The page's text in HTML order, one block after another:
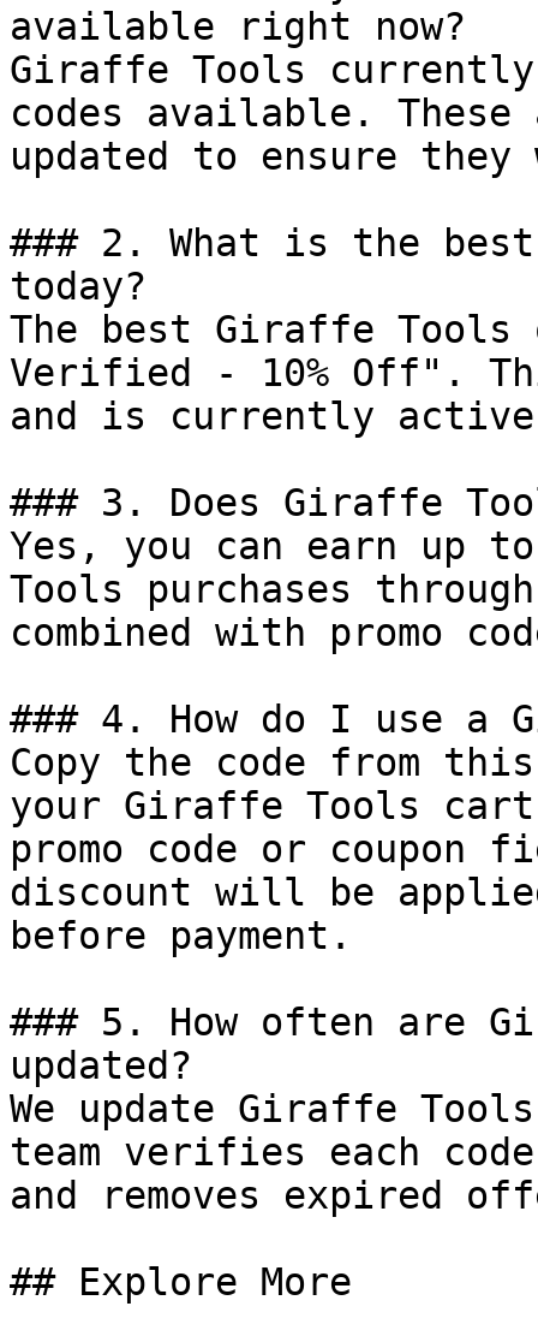
available right now?
Giraffe Tools
codes available.
updated to ensure
### 2. What is the
today?
The best Giraffe
Verified - 10% Off".
and is currently
### 3. Does Giraffe
Yes, you can earn up
Tools purchases
combined with promo
### 4. How do I use a
Copy the code from
your Giraffe Tools
promo code or coupon
discount will be
before payment.
### 5. How often are
updated?
We update Giraffe
team verifies each
and removes expired
## Explore More